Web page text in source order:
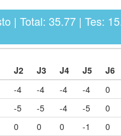
| Total: 35.77 | Tes:
J2 J3 J4 J5
J6
-4 -4 -4 -4
0
-5 -5 -4 -5
0
0 0 0 -1
0